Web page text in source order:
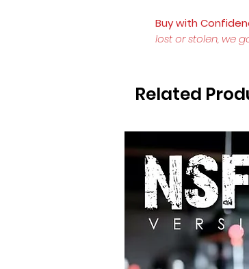
Buy with
lost or stolen, we
Related